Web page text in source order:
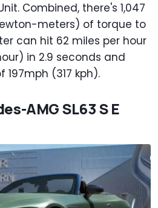
Combined, there's 1,047
meters) of torque to
can hit 62 miles per hour
in 2.9 seconds and
(317 kph).
AMG SL63 S E